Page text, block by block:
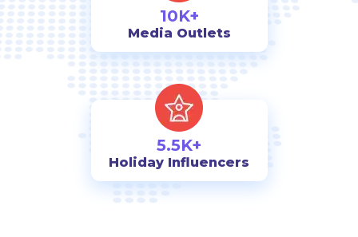
10K+
Media Outlets
5.5K+
Holiday Influencers